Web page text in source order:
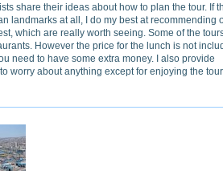
share their ideas about how to plan the tour. If
landmarks at all, I do my best at recommending
which are really worth seeing. Some of the
However the price for the lunch is not
need to have some extra money. I also provide
worry about anything except for enjoying the tour